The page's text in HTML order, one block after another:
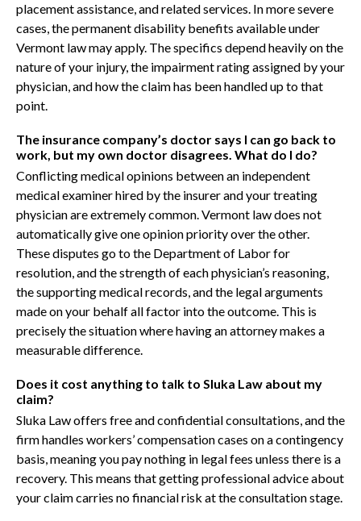
placement assistance, and related services. In more severe
cases, the permanent disability benefits available under
Vermont law may apply. The specifics depend heavily on the
nature of your injury, the impairment rating assigned by your
physician, and how the claim has been handled up to that
point.
The insurance company’s doctor says I can go back to
work, but my own doctor disagrees. What do I do?
Conflicting medical opinions between an independent
medical examiner hired by the insurer and your treating
physician are extremely common. Vermont law does not
automatically give one opinion priority over the other.
These disputes go to the Department of Labor for
resolution, and the strength of each physician’s reasoning,
the supporting medical records, and the legal arguments
made on your behalf all factor into the outcome. This is
precisely the situation where having an attorney makes a
measurable difference.
Does it cost anything to talk to Sluka Law about my
claim?
Sluka Law offers free and confidential consultations, and the
firm handles workers’ compensation cases on a contingency
basis, meaning you pay nothing in legal fees unless there is a
recovery. This means that getting professional advice about
your claim carries no financial risk at the consultation stage.